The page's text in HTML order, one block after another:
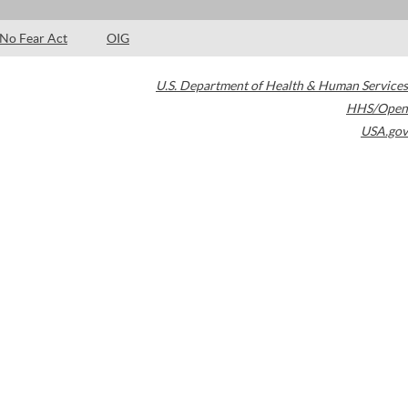
No Fear Act OIG
U.S. Department of Health & Human Services
HHS/Open
USA.gov